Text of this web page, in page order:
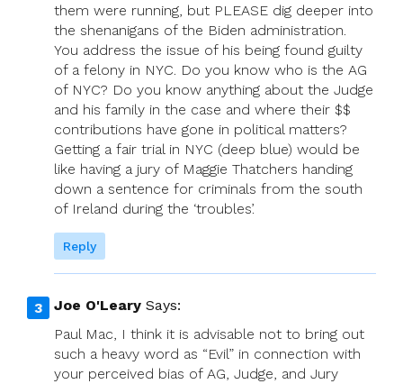
them were running, but PLEASE dig deeper into
the shenanigans of the Biden administration.
You address the issue of his being found guilty
of a felony in NYC. Do you know who is the AG
of NYC? Do you know anything about the Judge
and his family in the case and where their $$
contributions have gone in political matters?
Getting a fair trial in NYC (deep blue) would be
like having a jury of Maggie Thatchers handing
down a sentence for criminals from the south
of Ireland during the ‘troubles’.
Reply
Joe O'Leary Says:
Paul Mac, I think it is advisable not to bring out
such a heavy word as “Evil” in connection with
your perceived bias of AG, Judge, and Jury